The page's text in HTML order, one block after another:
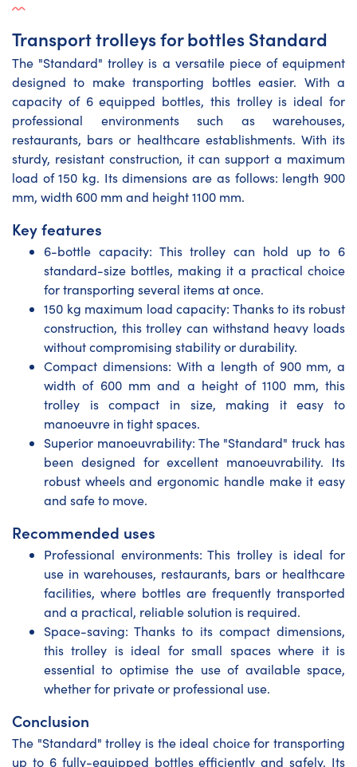
Transport trolleys for bottles Standard
The "Standard" trolley is a versatile piece of equipment
designed to make transporting bottles easier. With a
capacity of 6 equipped bottles, this trolley is ideal for
professional environments such as warehouses,
restaurants, bars or healthcare establishments. With its
sturdy, resistant construction, it can support a maximum
load of 150 kg. Its dimensions are as follows: length 900
mm, width 600 mm and height 1100 mm.
Key features
6-bottle capacity: This trolley can hold up to 6
standard-size bottles, making it a practical choice
for transporting several items at once.
150 kg maximum load capacity: Thanks to its robust
construction, this trolley can withstand heavy loads
without compromising stability or durability.
Compact dimensions: With a length of 900 mm, a
width of 600 mm and a height of 1100 mm, this
trolley is compact in size, making it easy to
manoeuvre in tight spaces.
Superior manoeuvrability: The "Standard" truck has
been designed for excellent manoeuvrability. Its
robust wheels and ergonomic handle make it easy
and safe to move.
Recommended uses
Professional environments: This trolley is ideal for
use in warehouses, restaurants, bars or healthcare
facilities, where bottles are frequently transported
and a practical, reliable solution is required.
Space-saving: Thanks to its compact dimensions,
this trolley is ideal for small spaces where it is
essential to optimise the use of available space,
whether for private or professional use.
Conclusion
The "Standard" trolley is the ideal choice for transporting
up to 6 fully-equipped bottles efficiently and safely. Its